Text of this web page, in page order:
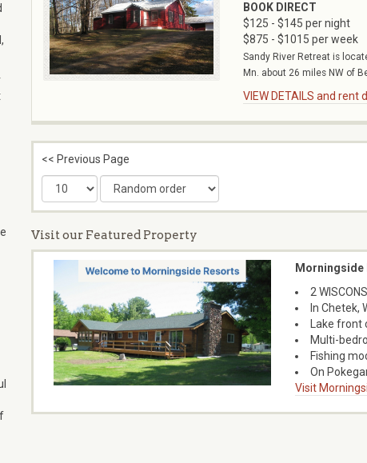
BOOK DIRECT
$125 - $145 per night
$875 - $1015 per week
Sandy River Retreat is
Mn. about 26 miles NW of
VIEW DETAILS and
<< Previous Page
Visit our Featured Property
Morningside
2
In Chetek,
Lake
Multi-
Fishing
On
Visit